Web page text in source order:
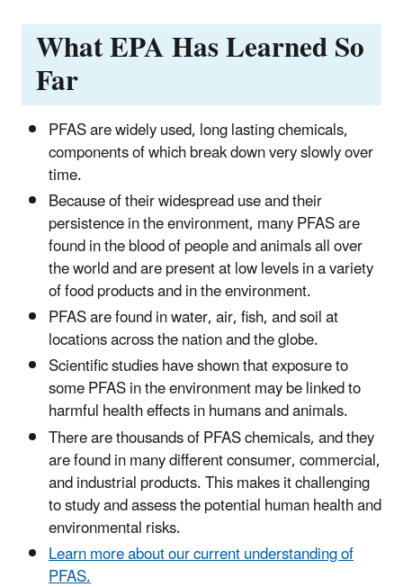
What EPA Has Learned So
Far
PFAS are widely used, long lasting chemicals,
components of which break down very slowly over
time.
Because of their widespread use and their
persistence in the environment, many PFAS are
found in the blood of people and animals all over
the world and are present at low levels in a variety
of food products and in the environment.
PFAS are found in water, air, fish, and soil at
locations across the nation and the globe.
Scientific studies have shown that exposure to
some PFAS in the environment may be linked to
harmful health effects in humans and animals.
There are thousands of PFAS chemicals, and they
are found in many different consumer, commercial,
and industrial products. This makes it challenging
to study and assess the potential human health and
environmental risks.
Learn more about our current understanding of
PFAS.